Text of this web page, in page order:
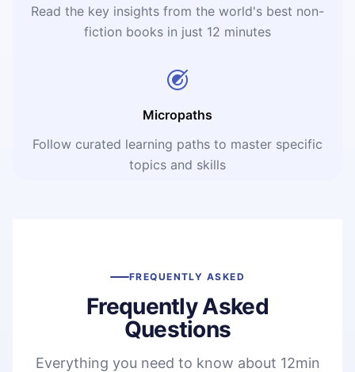
Read the key insights from the world's best non-
fiction books in just 12 minutes
Micropaths
Follow curated learning paths to master specific
topics and skills
FREQUENTLY ASKED
Frequently Asked
Questions
Everything you need to know about 12min